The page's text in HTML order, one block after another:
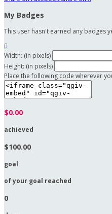
My Badges
This user hasn't earned any badges

Width: (in pixels)
Height: (in pixels)
Place the following code wherever
$0.00
achieved
$100.00
goal
of your goal reached
0